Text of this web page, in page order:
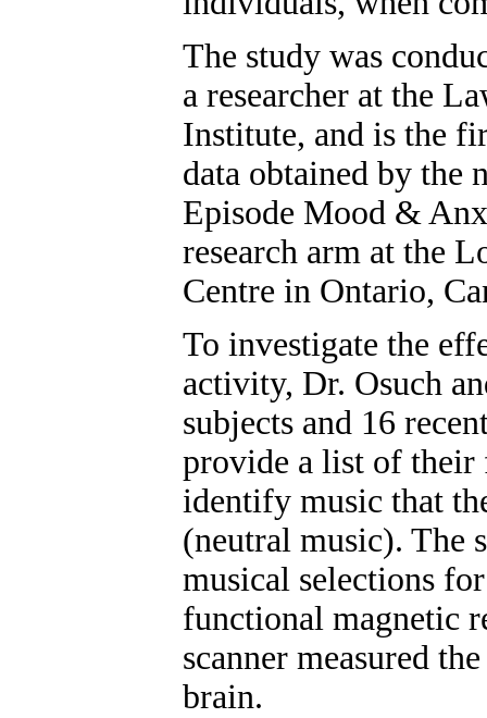
The study was
a researcher at the
Institute, and is the
data obtained by the
Episode Mood &
research arm at the
Centre in Ontario,
To investigate the
activity, Dr. Osuch
subjects and 16
provide a list of their
identify music that
(neutral music). The
musical selections
functional magnetic
scanner measured
brain.